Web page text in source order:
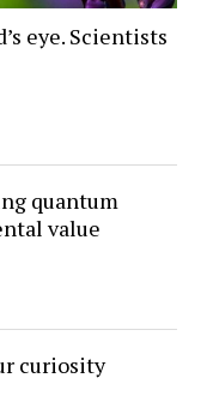
eye. Scientists
quantum
value
curiosity